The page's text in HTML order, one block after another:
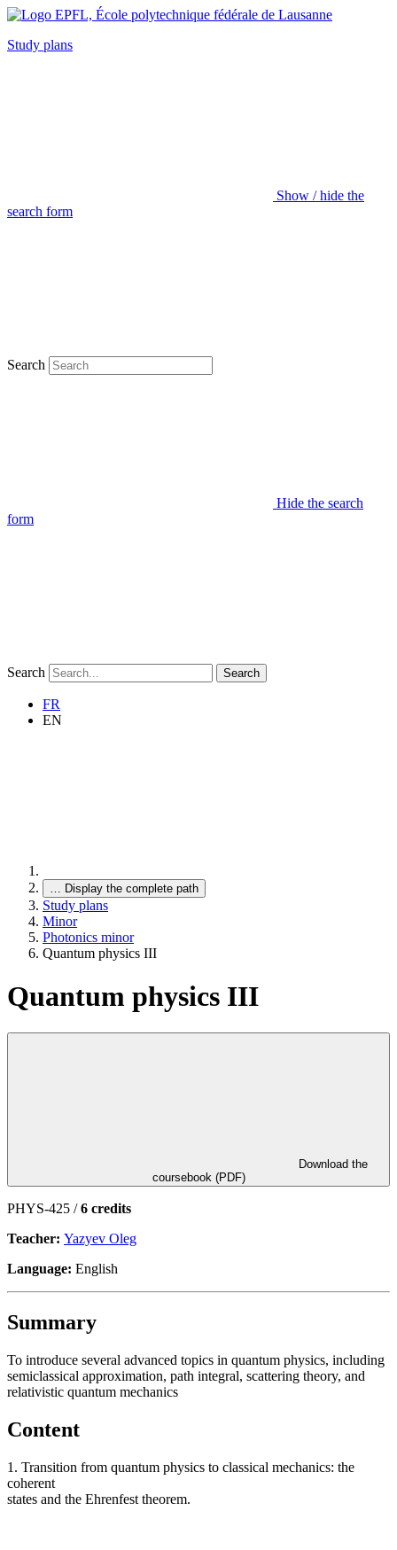
Study plans
Show / hide the
search form
Search
Hide the search
form
Search Search
FR
EN
… Display the complete path
Study plans
Minor
Photonics minor
Quantum physics III
Quantum physics III
coursebook (PDF)
PHYS-425 /6 credits
Teacher: Yazyev Oleg
Language: English
Summary
To introduce several advanced topics in quantum physics, including
semiclassical approximation, path integral, scattering theory, and
relativistic quantum mechanics
Content
1. Transition from quantum physics to classical mechanics: the
coherent
states and the Ehrenfest theorem.